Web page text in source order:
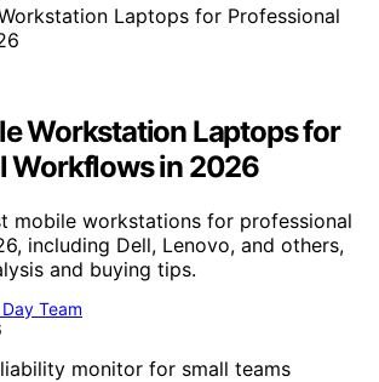
Workstation Laptops for
Workflows in 2026
mobile workstations for professional
including Dell, Lenovo, and others,
and buying tips.
Team